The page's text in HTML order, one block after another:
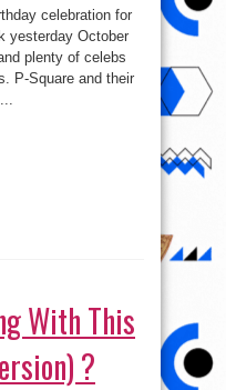
celebration for
yesterday October
plenty of celebs
P-Square and their
With This
?